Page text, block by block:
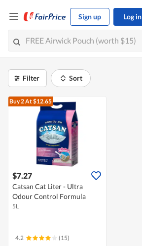
Sign up Log in
Filter Sort
Buy 2At $12.65
$7.27
Catsan Cat Liter - Ultra
Odour Control Formula
5L
4.2 (15)